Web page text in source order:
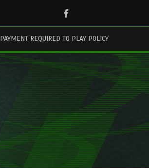
Facebook
PAYMENT REQUIRED TO PLAY POLICY